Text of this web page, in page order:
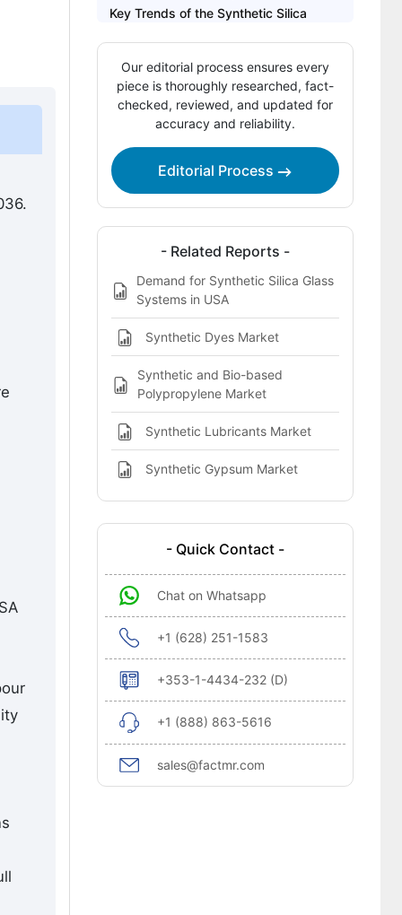
Key Trends of the Synthetic Silica
Analysis of the Synthetic Silica Glass
Market by Key Country
Competitive Landscape of the
Synthetic Silica Glass Market
Key Players in the Synthetic Silica
Synthetic Silica Glass Market Definition
Our editorial process ensures every
piece is thoroughly researched, fact-
checked, reviewed, and updated for
accuracy and reliability.
Editorial Process
- Related Reports -
Demand for Synthetic Silica Glass
Systems in USA
Synthetic Dyes Market
Synthetic and Bio-based
Polypropylene Market
Synthetic Lubricants Market
Synthetic Gypsum Market
- Quick Contact -
Chat on Whatsapp
+1 (628) 251-1583
+353-1-4434-232 (D)
+1 (888) 863-5616
sales@factmr.com